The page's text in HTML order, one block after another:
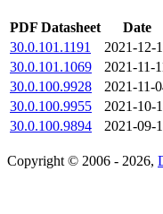
PDF Datasheet Date
30.0.101.1191
2021-12-
30.0.101.1069
2021-11-
30.0.100.9928
2021-11-
30.0.100.9955
2021-10-
30.0.100.9894
2021-09-
Copyright © 2006 - 2026,